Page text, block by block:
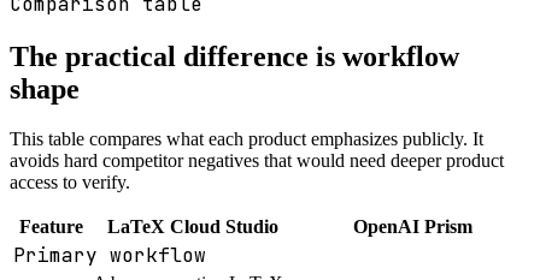
The practical difference is workflow
shape
This table compares what each product emphasizes publicly. It
avoids hard competitor negatives that would need deeper product
access to verify.
Feature LaTeX Cloud Studio OpenAI Prism
Primary workflow